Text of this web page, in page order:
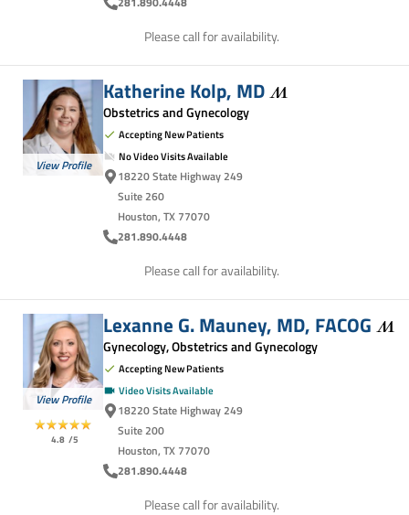
Please call for availability.
View Profile
Katherine Kolp, MD
Obstetrics and Gynecology
Accepting New Patients
No Video Visits Available
18220 State Highway 249
Suite 260
Houston, TX 77070
281.890.4448
Please call for availability.
View Profile
4.8 /5
Lexanne G. Mauney, MD, FACOG
Gynecology, Obstetrics and Gynecology
Accepting New Patients
Video Visits Available
18220 State Highway 249
Suite 200
Houston, TX 77070
281.890.4448
Please call for availability.